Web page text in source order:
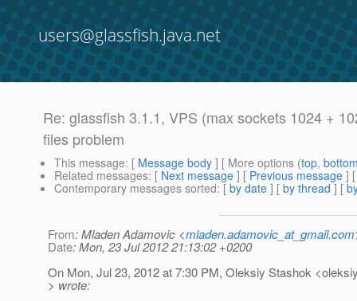
users@glassfish.java.net
Re: glassfish 3.1.1, VPS (max sockets 1024 +
files problem
This message: [ Message body ] [ More options (top,
Related messages: [ Next message ] [ Previous message ]
Contemporary messages sorted: [ by date ] [ by thread ] [
From: Mladen Adamovic <mladen.adamovic_at_gmail.com
Date: Mon, 23 Jul 2012 21:13:02 +0200
On Mon, Jul 23, 2012 at 7:30 PM, Oleksiy Stashok
> wrote: